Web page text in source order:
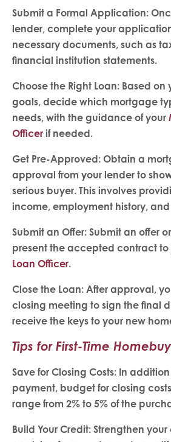
Submit a Formal Application:
lender, complete your
necessary documents, such as
financial institution statements.
Choose the Right Loan: Based
goals, decide which mortgage
needs, with the guidance of your
Officer if needed.
Get Pre-Approved: Obtain a
approval from your lender to
serious buyer. This involves
income, employment history,
Submit an Offer: Submit an offer
present the accepted contract to
Loan Officer.
Close the Loan: After approval,
closing meeting to sign the final
receive the keys to your new
Tips for First-Time
Save for Closing Costs: In
payment, budget for closing
range from 2% to 5% of the
Build Your Credit: Strengthen